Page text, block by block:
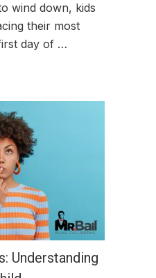
wind down, kids
their most
day of …
Understanding